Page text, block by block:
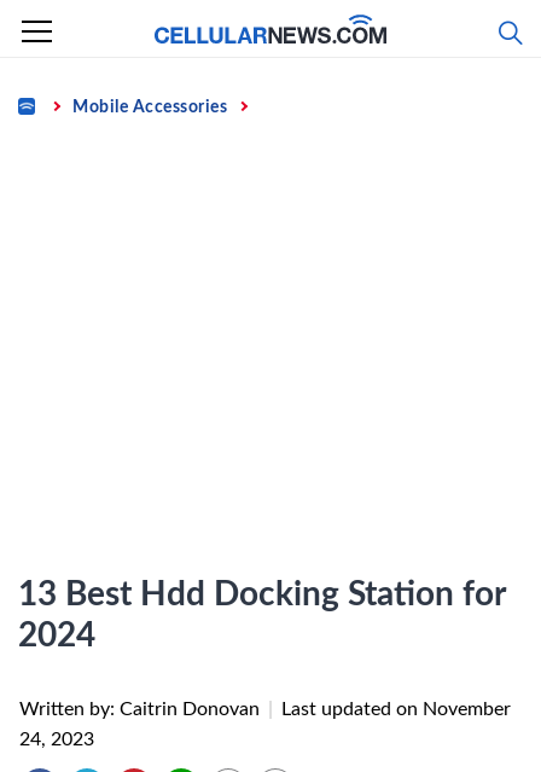
Skip
content
Home Mobile Accessories
13 Best Hdd Docking Station for
2024
Written by: Caitrin Donovan Last updated on November
24, 2023